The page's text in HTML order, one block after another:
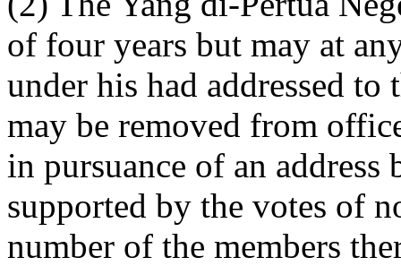
of four years but may at
under his had addressed
may be removed from
in pursuance of an
supported by the votes of
number of the members